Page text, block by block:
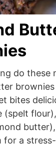
do these
bites
(spelt
for a